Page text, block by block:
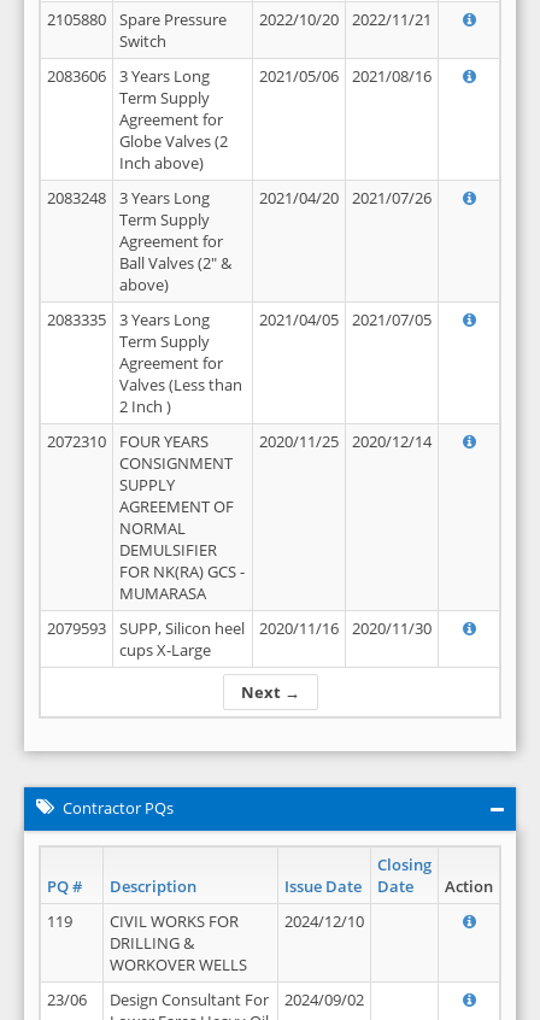
Next →
2105880
Spare Pressure
Switch
2022/10/20 2022/11/21
2083606
3 Years Long
Term Supply
Agreement for
Globe Valves (2
Inch above)
2021/05/06 2021/08/16
2083248
3 Years Long
Term Supply
Agreement for
Ball Valves (2" &
above)
2021/04/20 2021/07/26
2083335
3 Years Long
Term Supply
Agreement for
Valves (Less than
2 Inch )
2021/04/05 2021/07/05
2072310
FOUR YEARS
CONSIGNMENT
SUPPLY
AGREEMENT OF
NORMAL
DEMULSIFIER
FOR NK(RA) GCS -
MUMARASA
2020/11/25 2020/12/14
2079593
SUPP, Silicon heel
cups X-Large
2020/11/16 2020/11/30
Contractor PQs
PQ # Description Issue Date
Closing
Date
Action
119
CIVIL WORKS FOR
DRILLING &
WORKOVER WELLS
2024/12/10
23/06
Design Consultant For
2024/09/02